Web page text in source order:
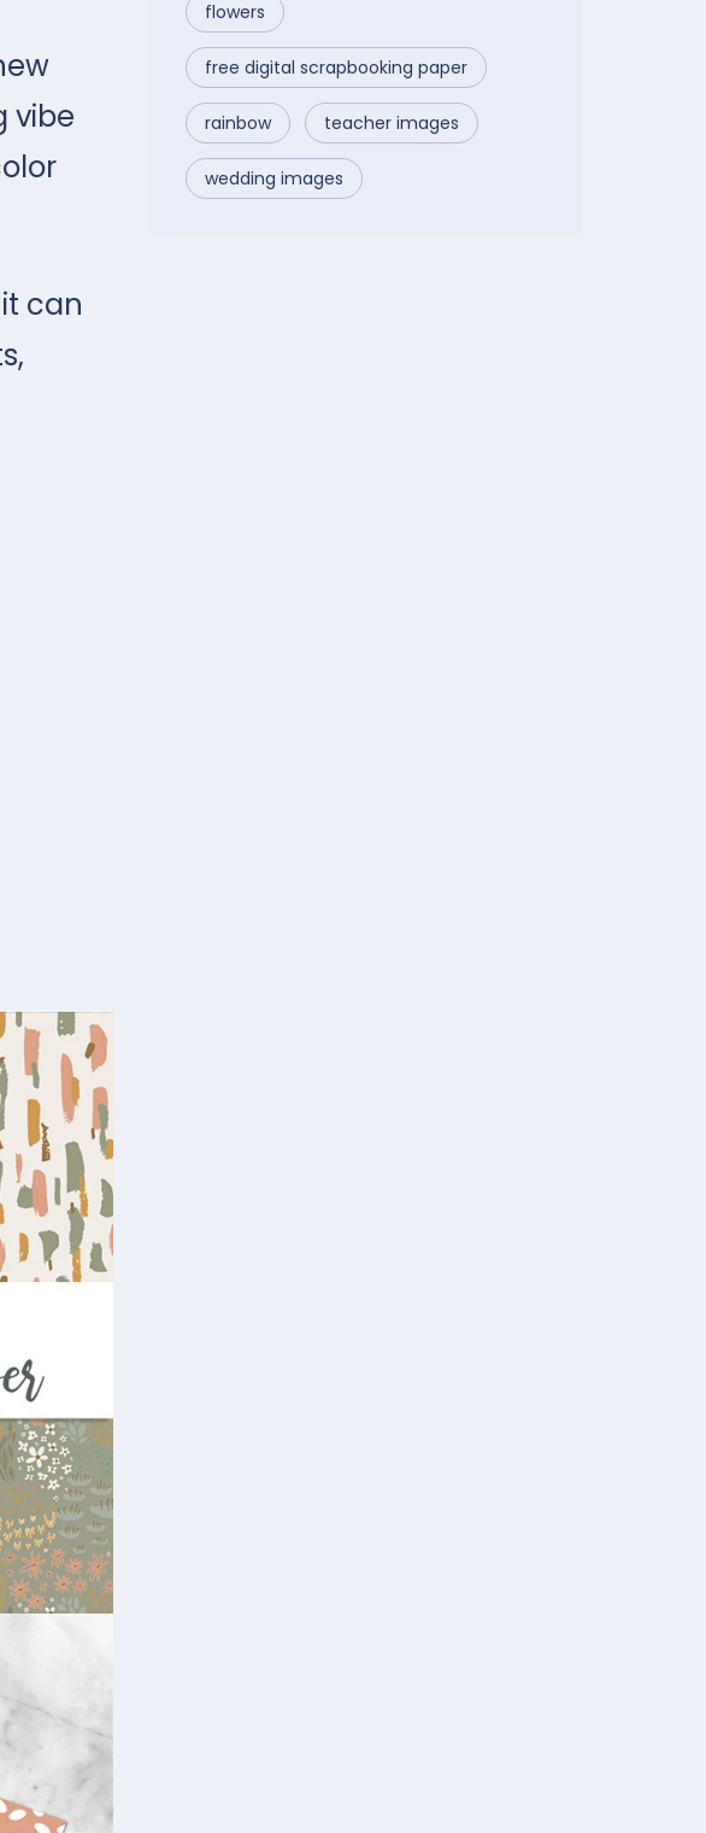
vibe
can
flowers
free digital scrapbooking paper
rainbow teacher images
wedding images